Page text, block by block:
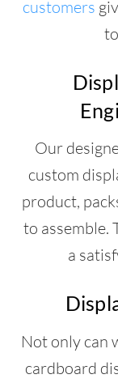
customers
Our
custom
product,
to assemble.
a
Not only can
cardboard